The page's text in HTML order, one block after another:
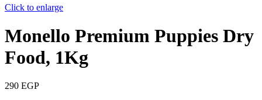
Click to enlarge
Monello Premium Puppies Dry
Food, 1Kg
290 EGP